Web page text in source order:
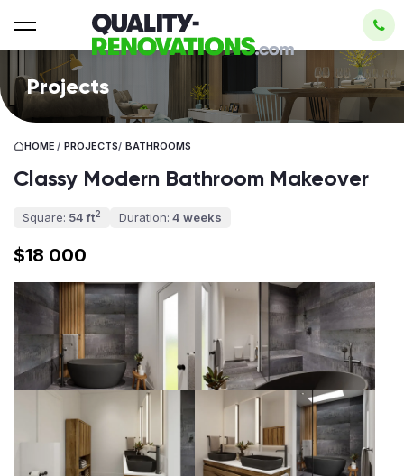
Projects
HOME / PROJECTS/ BATHROOMS
Classy Modern Bathroom Makeover
Square: 54 ft2 Duration: 4 weeks
$18 000